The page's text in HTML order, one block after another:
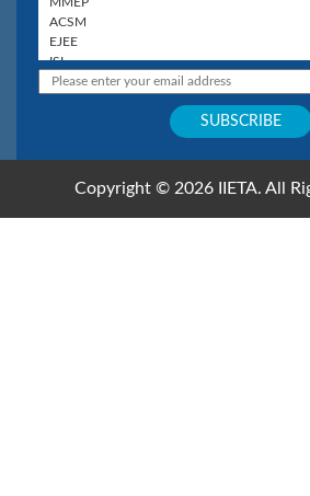
Copyright © 2026 IIETA. All